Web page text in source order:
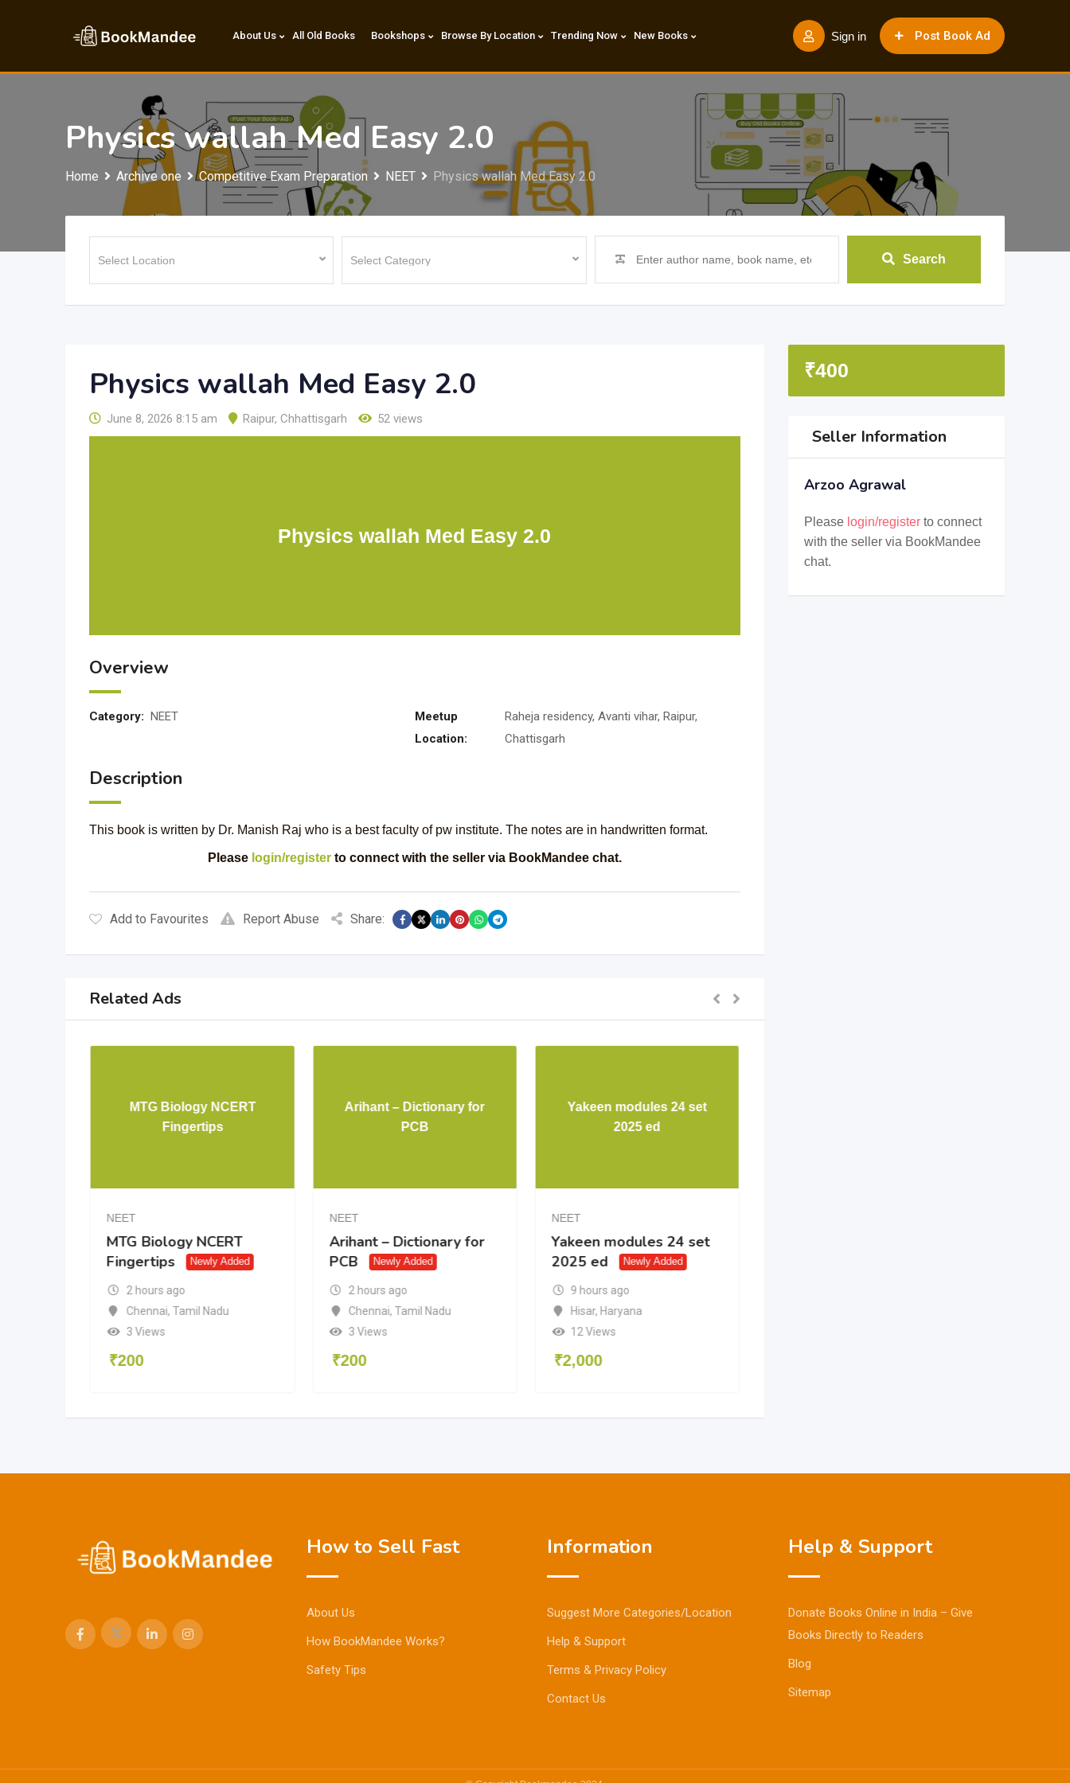
Post Book Ad
Sign in
About Us All Old Books Bookshops Browse By Location Trending Now New Books
Physics wallah Med Easy 2.0
Home Archive one Competitive Exam Preparation NEET Physics wallah Med Easy 2.0
Search
Physics wallah Med Easy 2.0
June 8, 2026 8:15 am Raipur, Chhattisgarh 52 views
Physics wallah Med Easy 2.0
Overview
Category: NEET
Meetup
Location:
Raheja residency, Avanti vihar, Raipur,
Chattisgarh
Description
This book is written by Dr. Manish Raj who is a best faculty of pw institute. The notes are in handwritten format.
Please login/registerto connect with the seller via BookMandee chat.
Add to Favourites Report Abuse Share:
Related Ads
MTG Biology NCERT
Fingertips
NEET
MTG Biology NCERT
Fingertips
Newly Added
2 hours ago
Chennai, Tamil Nadu
3 Views
₹200
Arihant – Dictionary for
PCB
NEET
Arihant – Dictionary for
PCB
Newly Added
2 hours ago
Chennai, Tamil Nadu
3 Views
₹200
Yakeen modules 24 set
2025 ed
NEET
Yakeen modules 24 set
2025 ed
Newly Added
9 hours ago
Hisar, Haryana
12 Views
₹2,000
₹400
Seller Information
Arzoo Agrawal
Please login/registerto connect
with the seller via BookMandee
chat.
How to Sell Fast
About Us
How BookMandee Works?
Safety Tips
Information
Suggest More Categories/Location
Help & Support
Terms & Privacy Policy
Contact Us
Help & Support
Donate Books Online in India – Give
Books Directly to Readers
Blog
Sitemap